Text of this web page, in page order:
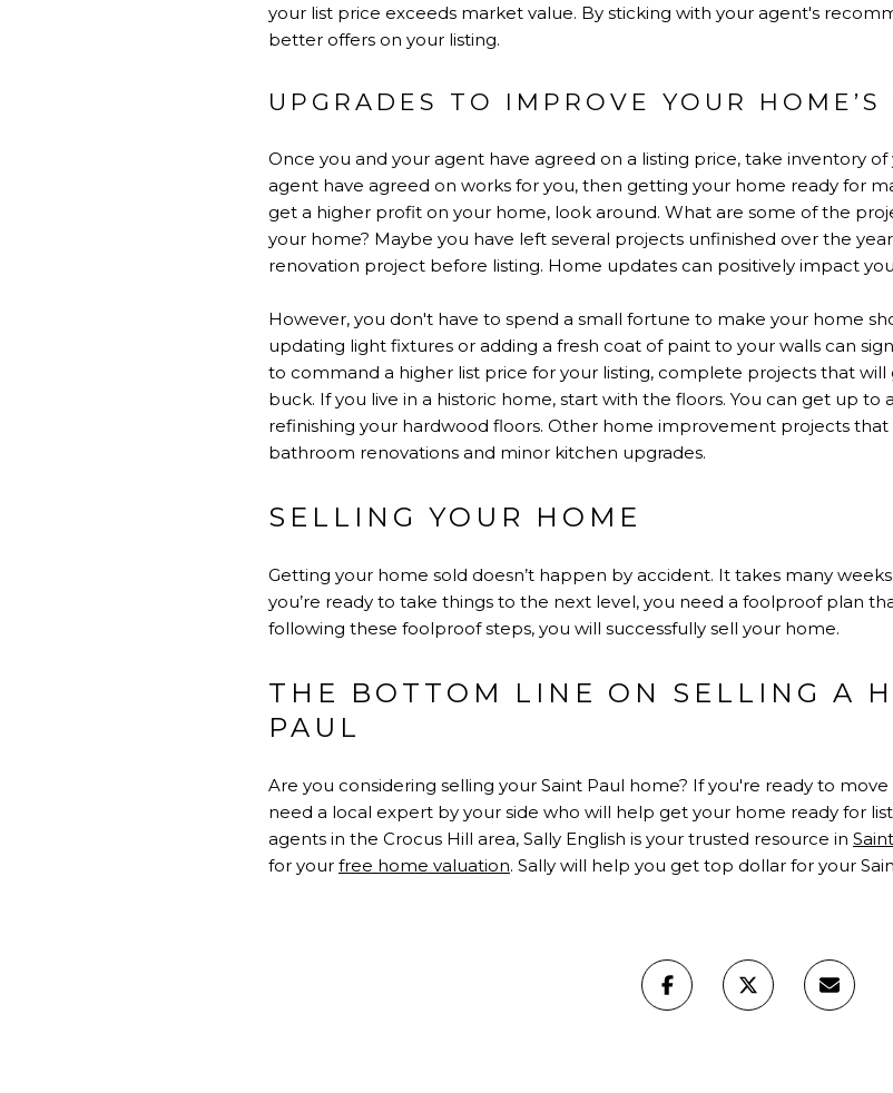
your list price exceeds market value. By sticking with your agent's
better offers on your listing.
UPGRADES TO IMPROVE YOUR HOME’S
Once you and your agent have agreed on a listing price, take inventory
agent have agreed on works for you, then getting your home ready for
get a higher profit on your home, look around. What are some of the
your home? Maybe you have left several projects unfinished over the
renovation project before listing. Home updates can positively impact
However, you don't have to spend a small fortune to make your home
updating light fixtures or adding a fresh coat of paint to your walls can
to command a higher list price for your listing, complete projects that
buck. If you live in a historic home, start with the floors. You can get up to a
refinishing your hardwood floors. Other home improvement projects
bathroom renovations and minor kitchen upgrades.
SELLING YOUR HOME
Getting your home sold doesn’t happen by accident. It takes many
you’re ready to take things to the next level, you need a foolproof plan
following these foolproof steps, you will successfully sell your home.
THE BOTTOM LINE ON SELLING A
PAUL
Are you considering selling your Saint Paul home? If you're ready to
need a local expert by your side who will help get your home ready for
agents in the Crocus Hill area, Sally English is your trusted resource in
for your free home valuation. Sally will help you get top dollar for your